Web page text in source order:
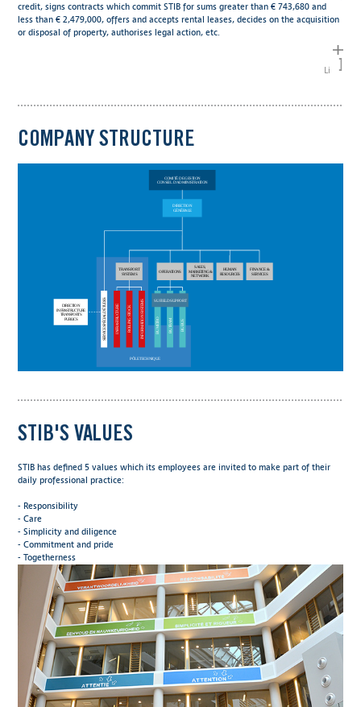
credit, signs contracts which commit STIB for sums greater than € 743,680 and
less than € 2,479,000, offers and accepts rental leases, decides on the acquisition
or disposal of property, authorises legal action, etc.
Links
COMPANY STRUCTURE
STIB'S VALUES
STIB has defined 5 values which its employees are invited to make part of their
daily professional practice:
- Responsibility
- Care
- Simplicity and diligence
- Commitment and pride
- Togetherness